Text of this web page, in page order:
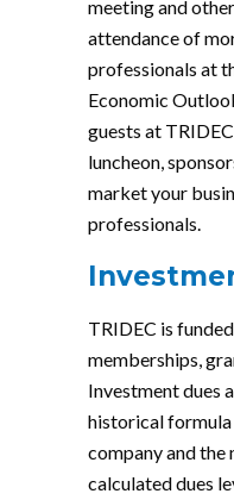
meeting and
attendance of
professionals at
Economic
guests at
luncheon,
market your
professionals.
TRIDEC is
memberships,
Investment dues
historical formula
company and the
calculated dues